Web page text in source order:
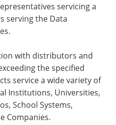
servicing a
serving the Data
with distributors and
the specified
service a wide variety of
Institutions, Universities,
School Systems,
Companies.